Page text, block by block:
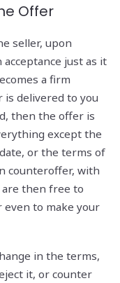
Offer
seller, upon
just as it
a firm
is delivered to you
then the offer is
except the
or the terms of
counteroffer, with
then free to
to make your
in the terms,
it, or counter